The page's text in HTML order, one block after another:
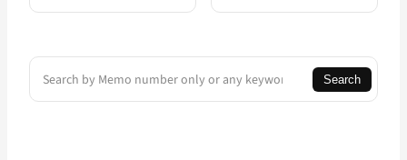
Search
Search